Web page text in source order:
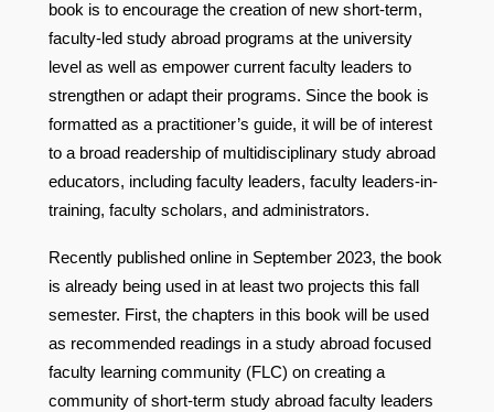
book is to encourage the creation of new short-term,
faculty-led study abroad programs at the university
level as well as empower current faculty leaders to
strengthen or adapt their programs. Since the book is
formatted as a practitioner’s guide, it will be of interest
to a broad readership of multidisciplinary study abroad
educators, including faculty leaders, faculty leaders-in-
training, faculty scholars, and administrators.
Recently published online in September 2023, the book
is already being used in at least two projects this fall
semester. First, the chapters in this book will be used
as recommended readings in a study abroad focused
faculty learning community (FLC) on creating a
community of short-term study abroad faculty leaders